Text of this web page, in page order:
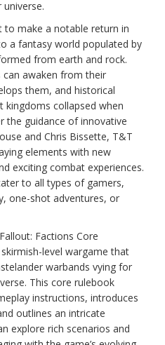
to make a notable return in
a fantasy world populated by
from earth and rock.
awaken from their
them, and historical
kingdoms collapsed when
the guidance of innovative
and Chris Bissette, T&T
elements with new
exciting combat experiences.
to all types of gamers,
one-shot adventures, or
Factions Core
level wargame that
warbands vying for
This core rulebook
instructions, introduces
outlines an intricate
explore rich scenarios and